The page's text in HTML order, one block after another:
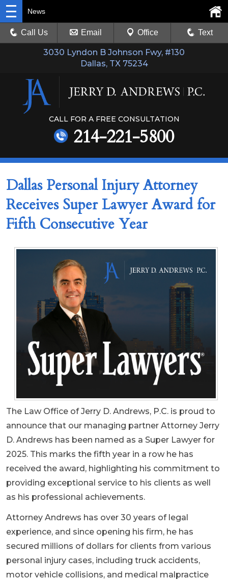
3030 Lyndon B Johnson Fwy, #130
Dallas, TX 75234
News
Call Us Email Office Text
CALL FOR A FREE CONSULTATION
214-221-5800
Dallas Personal Injury Attorney
Receives Super Lawyer Award for
Fifth Consecutive Year
The Law Office of Jerry D. Andrews, P.C. is proud to
announce that our managing partner Attorney Jerry
D. Andrews has been named as a Super Lawyer for
2025. This marks the fifth year in a row he has
received the award, highlighting his commitment to
providing exceptional service to his clients as well
as his professional achievements.
Attorney Andrews has over 30 years of legal
experience, and since opening his firm, he has
secured millions of dollars for clients from various
personal injury cases, including truck accidents,
motor vehicle collisions, and medical malpractice